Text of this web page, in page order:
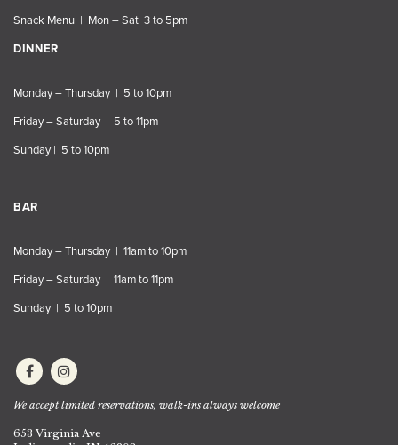
Snack Menu | Mon – Sat 3 to 5pm
DINNER
Monday – Thursday | 5 to 10pm
Friday – Saturday | 5 to 11pm
Sunday | 5 to 10pm
BAR
Monday – Thursday | 11am to 10pm
Friday – Saturday | 11am to 11pm
Sunday | 5 to 10pm
We accept limited reservations, walk-ins always welcome
653 Virginia Ave